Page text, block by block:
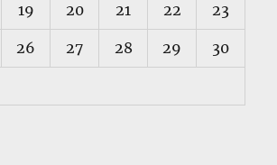
19 20 21 22 23
26 27 28 29 30